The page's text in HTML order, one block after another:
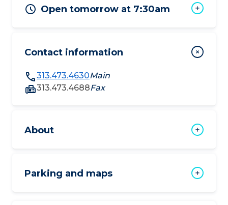
Open tomorrow at 7:30am
Contact information
313.473.4630Main
313.473.4688Fax
About
Parking and maps